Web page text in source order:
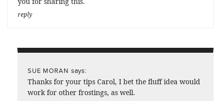
reply
SUE MORAN says:
Thanks for your tips Carol, I bet the fluff idea would
work for other frostings, as well.